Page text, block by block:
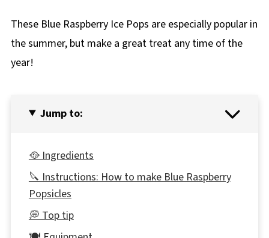
These Blue Raspberry Ice Pops are especially popular in
the summer, but make a great treat any time of the
year!
Jump to:
🥘 Ingredients
🔪 Instructions: How to make Blue Raspberry
Popsicles
💭 Top tip